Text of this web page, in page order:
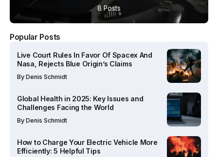
8 Posts
Popular Posts
Live Court Rules In Favor Of Spacex And
Nasa, Rejects Blue Origin’s Claims
By Denis Schmidt
Global Health in 2025: Key Issues and
Challenges Facing the World
By Denis Schmidt
How to Charge Your Electric Vehicle More
Efficiently: 5 Helpful Tips